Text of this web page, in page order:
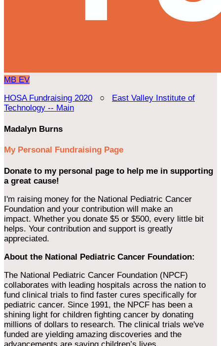
MB EV
HOSA Fundraising 2020 ○ East Valley Institute of
Technology -- Main
Madalyn Burns
My Personal Fundraising Page
Donate to my personal page to help me in supporting
a great cause!
I'm raising money for the National Pediatric Cancer
Foundation and your contribution will make an
impact. Whether you donate $5 or $500, every little bit
helps. Your contribution and support is greatly
appreciated.
About the National Pediatric Cancer Foundation:
The National Pediatric Cancer Foundation (NPCF)
collaborates with leading hospitals across the nation to
fund clinical trials to find faster cures specifically for
pediatric cancer. Since 1991, the NPCF has been a
shining light for children fighting cancer by donating
millions of dollars to research. The clinical trials we've
funded are yielding amazing discoveries and the